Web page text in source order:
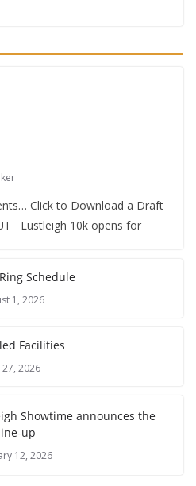
Click to Download a Draft
Lustleigh 10k opens for
Schedule
1, 2026
Facilities
2026
Showtime announces the
up
12, 2026